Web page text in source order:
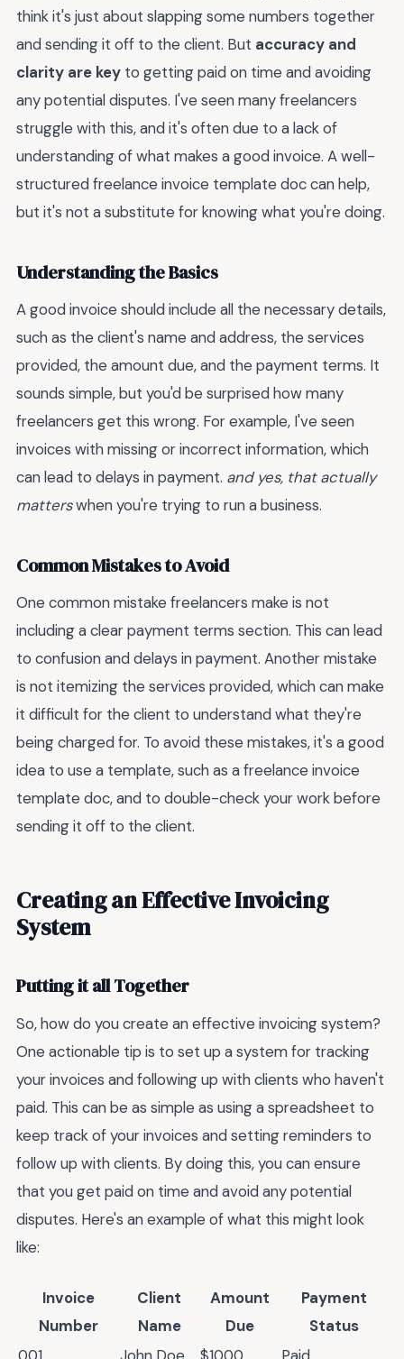
think it's just about slapping some numbers together
and sending it off to the client. But accuracy and
clarity are key to getting paid on time and avoiding
any potential disputes. I've seen many freelancers
struggle with this, and it's often due to a lack of
understanding of what makes a good invoice. A well-
structured freelance invoice template doc can help,
but it's not a substitute for knowing what you're doing.
Understanding the Basics
A good invoice should include all the necessary details,
such as the client's name and address, the services
provided, the amount due, and the payment terms. It
sounds simple, but you'd be surprised how many
freelancers get this wrong. For example, I've seen
invoices with missing or incorrect information, which
can lead to delays in payment. and yes, that actually
matterswhen you're trying to run a business.
Common Mistakes to Avoid
One common mistake freelancers make is not
including a clear payment terms section. This can lead
to confusion and delays in payment. Another mistake
is not itemizing the services provided, which can make
it difficult for the client to understand what they're
being charged for. To avoid these mistakes, it's a good
idea to use a template, such as a freelance invoice
template doc, and to double-check your work before
sending it off to the client.
Creating an Effective Invoicing
System
Putting it all Together
So, how do you create an effective invoicing system?
One actionable tip is to set up a system for tracking
your invoices and following up with clients who haven't
paid. This can be as simple as using a spreadsheet to
keep track of your invoices and setting reminders to
follow up with clients. By doing this, you can ensure
that you get paid on time and avoid any potential
disputes. Here's an example of what this might look
like:
Invoice
Number
Client
Name
Amount
Due
Payment
Status